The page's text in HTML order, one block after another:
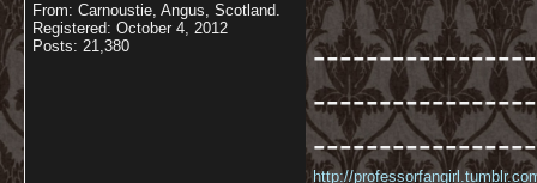
From: Carnoustie, Angus, Scotland.
Registered: October 4, 2012
Posts: 21,380
http://